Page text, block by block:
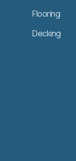
Flooring
Decking